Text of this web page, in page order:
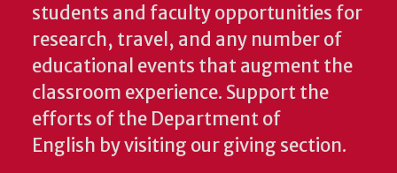
students and faculty opportunities for
research, travel, and any number of
educational events that augment the
classroom experience. Support the
efforts of the Department of
English by visiting our giving section.